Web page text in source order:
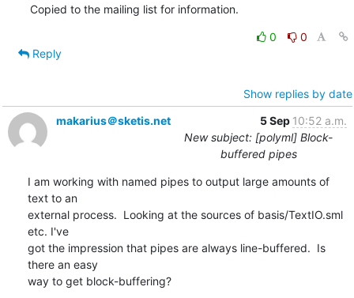
Copied to the mailing list for information.
0
0
Reply
Show replies by date
makarius＠sketis.net
5 Sep 10:52 a.m.
New subject: [polyml] Block-
buffered pipes
I am working with named pipes to output large amounts of
text to an
external process.  Looking at the sources of basis/TextIO.sml
etc. I've
got the impression that pipes are always line-buffered.  Is
there an easy
way to get block-buffering?